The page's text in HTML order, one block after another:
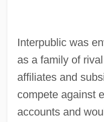
Interpublic was
as a family of
affiliates and
compete against
accounts and